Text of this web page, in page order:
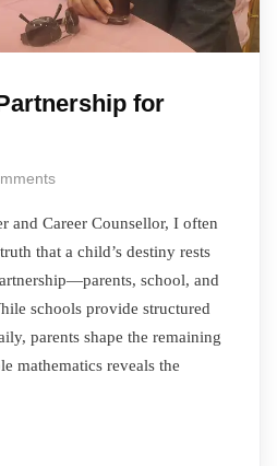
for
and Career Counsellor, I often
that a child’s destiny rests
school, and
schools provide structured
parents shape the remaining
mathematics reveals the